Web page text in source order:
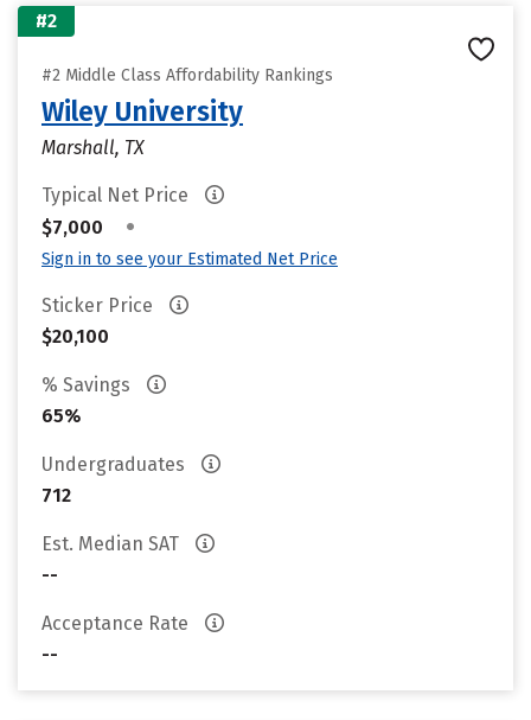
#2
#2 Middle Class Affordability Rankings
Wiley University
Marshall, TX
Typical Net Price
$7,000
•
Sign in to see your Estimated Net Price
Sticker Price
$20,100
% Savings
65%
Undergraduates
712
Est. Median SAT
--
Acceptance Rate
--